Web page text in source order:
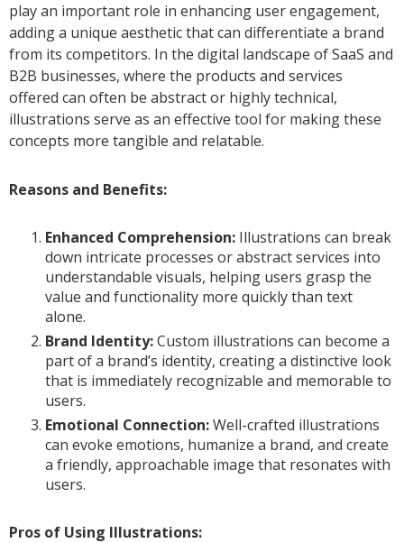
play an important role in enhancing user engagement,
adding a unique aesthetic that can differentiate a brand
from its competitors. In the digital landscape of SaaS and
B2B businesses, where the products and services
offered can often be abstract or highly technical,
illustrations serve as an effective tool for making these
concepts more tangible and relatable.
Reasons and Benefits:
Enhanced Comprehension: Illustrations can break
down intricate processes or abstract services into
understandable visuals, helping users grasp the
value and functionality more quickly than text
alone.
Brand Identity:Custom illustrations can become a
part of a brand’s identity, creating a distinctive look
that is immediately recognizable and memorable to
users.
Emotional Connection:Well-crafted illustrations
can evoke emotions, humanize a brand, and create
a friendly, approachable image that resonates with
users.
Pros of Using Illustrations: